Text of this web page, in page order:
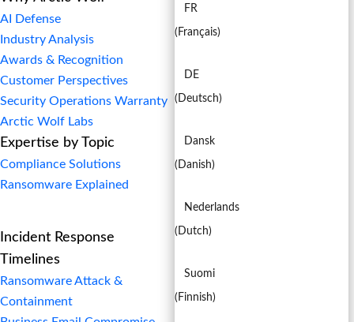
FR
( Français)
DE
( Deutsch)
Dansk
( Danish)
Nederlands
( Dutch)
Suomi
( Finnish)
AI Defense
Industry Analysis
Awards & Recognition
Customer Perspectives
Security Operations Warranty
Arctic Wolf Labs
Expertise by Topic
Compliance Solutions
Ransomware Explained
Incident Response
Timelines
Ransomware Attack &
Containment